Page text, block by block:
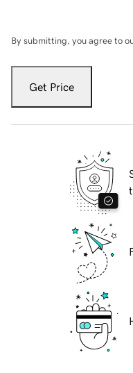
By submitting, you agree to
Get Price